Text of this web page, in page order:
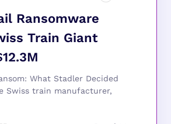
Ransomware
Train Giant
What Stadler Decided
Swiss train manufacturer,